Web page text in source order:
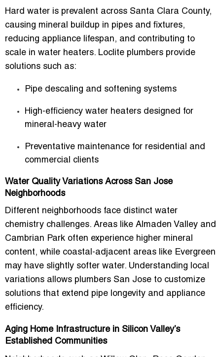
Hard water is prevalent across Santa Clara County,
causing mineral buildup in pipes and fixtures,
reducing appliance lifespan, and contributing to
scale in water heaters. Loclite plumbers provide
solutions such as:
Pipe descaling and softening systems
High-efficiency water heaters designed for
mineral-heavy water
Preventative maintenance for residential and
commercial clients
Water Quality Variations Across San Jose
Neighborhoods
Different neighborhoods face distinct water
chemistry challenges. Areas like Almaden Valley and
Cambrian Park often experience higher mineral
content, while coastal-adjacent areas like Evergreen
may have slightly softer water. Understanding local
variations allows plumbers San Jose to customize
solutions that extend pipe longevity and appliance
efficiency.
Aging Home Infrastructure in Silicon Valley’s
Established Communities